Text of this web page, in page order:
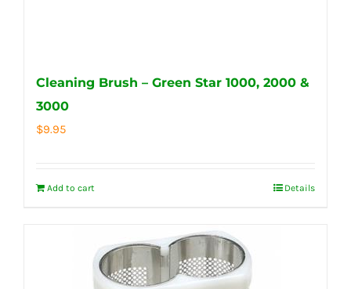
Cleaning Brush – Green Star 1000, 2000 &
3000
$9.95
Add to cart Details